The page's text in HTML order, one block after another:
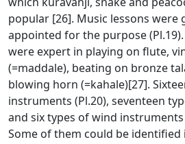
popular [26]. Music lessons were
appointed for the purpose
were expert in playing on flute,
(=maddale), beating on bronze
blowing horn (=kahale)[27].
instruments (Pl.20), seventeen
and six types of wind instruments
Some of them could be identified